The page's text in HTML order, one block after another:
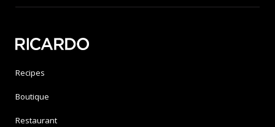
Recipes
Boutique
Restaurant